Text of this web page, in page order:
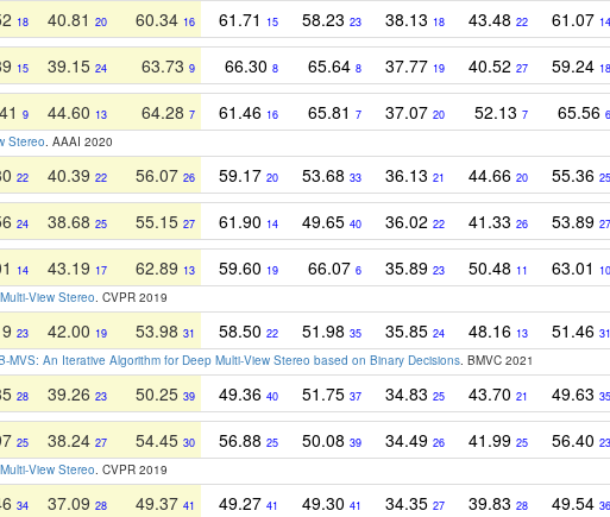
18 40.81 20 60.34 16 61.71 15 58.23 23 38.13 18 43.48 22 61.07 14
15 39.15 24 63.73 9 66.30 8 65.64 8 37.77 19 40.52 27 59.24 18
9 44.60 13 64.28 7 61.46 16 65.81 7 37.07 20 52.13 7 65.56 6
Stereo. AAAI 2020
22 40.39 22 56.07 26 59.17 20 53.68 33 36.13 21 44.66 20 55.36 25
24 38.68 25 55.15 27 61.90 14 49.65 40 36.02 22 41.33 26 53.89 27
14 43.19 17 62.89 13 59.60 19 66.07 6 35.89 23 50.48 11 63.01 10
View Stereo. CVPR 2019
23 42.00 19 53.98 31 58.50 22 51.98 35 35.85 24 48.16 13 51.46 31
MVS: An Iterative Algorithm for Deep Multi-View Stereo based on Binary Decisions. BMVC 2021
28 39.26 23 50.25 39 49.36 40 51.75 37 34.83 25 43.70 21 49.63 35
25 38.24 27 54.45 30 56.88 25 50.08 39 34.49 26 41.99 25 56.40 23
View Stereo. CVPR 2019
34 37.09 28 49.37 41 49.27 41 49.30 41 34.35 27 39.83 28 49.54 36